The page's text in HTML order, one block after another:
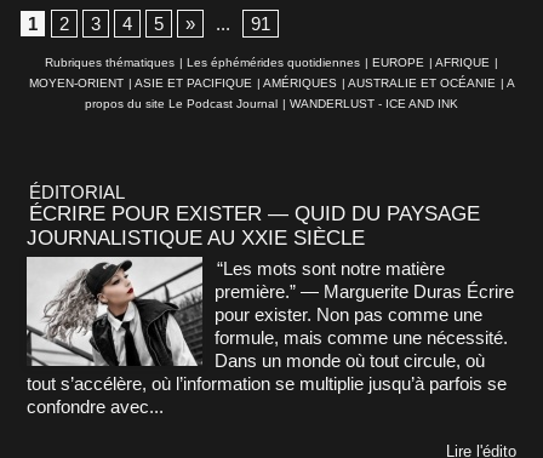
1
2 3 4 5 » ... 91
Rubriques thématiques | Les éphémérides quotidiennes | EUROPE | AFRIQUE |
MOYEN-ORIENT | ASIE ET PACIFIQUE | AMÉRIQUES | AUSTRALIE ET OCÉANIE | A
propos du site Le Podcast Journal | WANDERLUST - ICE AND INK
ÉDITORIAL
ÉCRIRE POUR EXISTER — QUID DU PAYSAGE
JOURNALISTIQUE AU XXIE SIÈCLE
“Les mots sont notre matière
première.” — Marguerite Duras Écrire
pour exister. Non pas comme une
formule, mais comme une nécessité.
Dans un monde où tout circule, où
tout s’accélère, où l’information se multiplie jusqu’à parfois se
confondre avec...
Lire l'édito